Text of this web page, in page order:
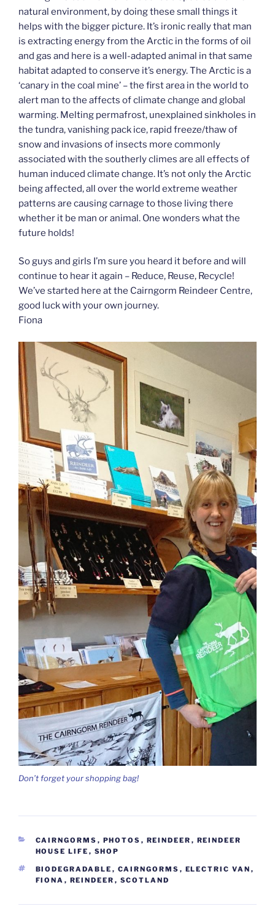
natural environment, by doing these small things it
helps with the bigger picture. It’s ironic really that man
is extracting energy from the Arctic in the forms of oil
and gas and here is a well-adapted animal in that same
habitat adapted to conserve it’s energy. The Arctic is a
‘canary in the coal mine’ – the first area in the world to
alert man to the affects of climate change and global
warming. Melting permafrost, unexplained sinkholes in
the tundra, vanishing pack ice, rapid freeze/thaw of
snow and invasions of insects more commonly
associated with the southerly climes are all effects of
human induced climate change. It’s not only the Arctic
being affected, all over the world extreme weather
patterns are causing carnage to those living there
whether it be man or animal. One wonders what the
future holds!
So guys and girls I’m sure you heard it before and will
continue to hear it again – Reduce, Reuse, Recycle!
We’ve started here at the Cairngorm Reindeer Centre,
good luck with your own journey.
Fiona
Don’t forget your shopping bag!
CATEGORIES
CAIRNGORMS , PHOTOS , REINDEER , REINDEER
HOUSE LIFE , SHOP
TAGS
BIODEGRADABLE , CAIRNGORMS , ELECTRIC VAN ,
FIONA , REINDEER , SCOTLAND